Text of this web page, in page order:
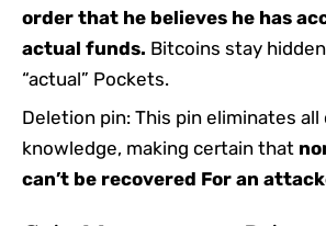
order that he believes he has
actual funds. Bitcoins stay
“actual” Pockets.
Deletion pin: This pin eliminates
knowledge, making certain that
can’t be recovered For an